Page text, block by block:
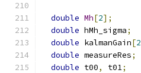
double Mh[2];
double hMh_sigma;
double kalmanGain[2
double measureRes;
double t00, t01;